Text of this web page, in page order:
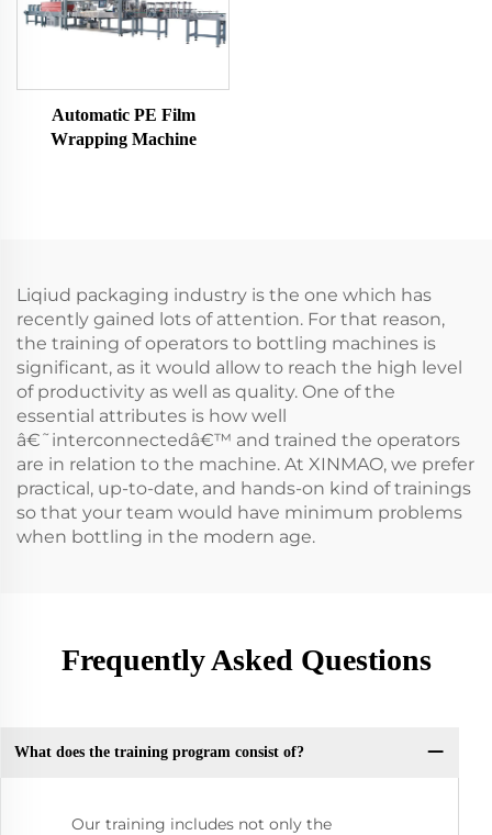
Automatic PE Film
Wrapping Machine
Liqiud packaging industry is the one which has
recently gained lots of attention. For that reason,
the training of operators to bottling machines is
significant, as it would allow to reach the high level
of productivity as well as quality. One of the
essential attributes is how well
â€˜interconnectedâ€™ and trained the operators
are in relation to the machine. At XINMAO, we prefer
practical, up-to-date, and hands-on kind of trainings
so that your team would have minimum problems
when bottling in the modern age.
Frequently Asked Questions
What does the training program consist of?
Our training includes not only the